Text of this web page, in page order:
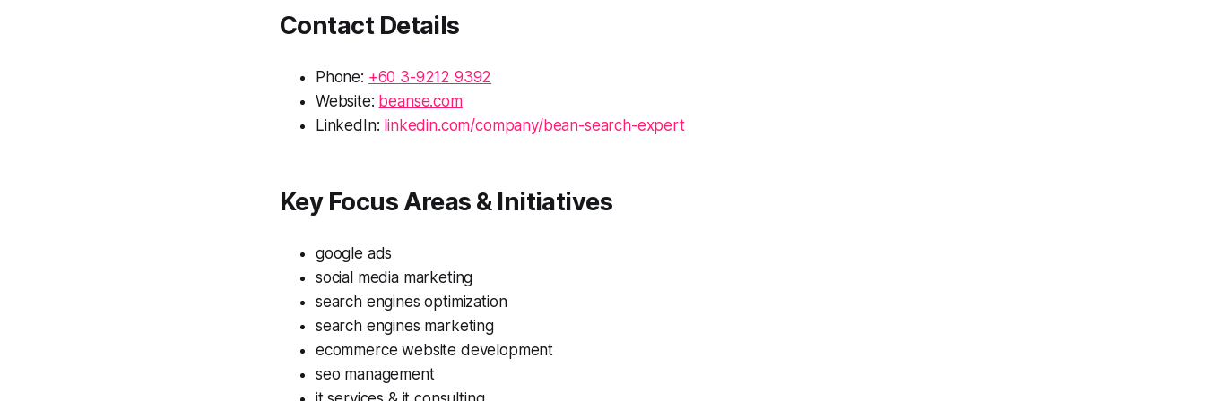
Contact Details
Phone: +60 3-9212 9392
Website: beanse.com
LinkedIn: linkedin.com/company/bean-search-expert
Key Focus Areas & Initiatives
google ads
social media marketing
search engines optimization
search engines marketing
ecommerce website development
seo management